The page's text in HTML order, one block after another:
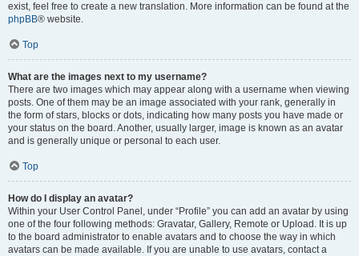
exist, feel free to create a new translation. More information can be found at the
phpBB® website.
Top
What are the images next to my username?
There are two images which may appear along with a username when viewing
posts. One of them may be an image associated with your rank, generally in
the form of stars, blocks or dots, indicating how many posts you have made or
your status on the board. Another, usually larger, image is known as an avatar
and is generally unique or personal to each user.
Top
How do I display an avatar?
Within your User Control Panel, under “Profile” you can add an avatar by using
one of the four following methods: Gravatar, Gallery, Remote or Upload. It is up
to the board administrator to enable avatars and to choose the way in which
avatars can be made available. If you are unable to use avatars, contact a